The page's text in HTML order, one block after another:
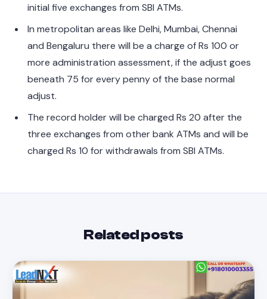
initial five exchanges from SBI ATMs.
In metropolitan areas like Delhi, Mumbai, Chennai
and Bengaluru there will be a charge of Rs 100 or
more administration assessment, if the adjust goes
beneath 75 for every penny of the base normal
adjust.
The record holder will be charged Rs 20 after the
three exchanges from other bank ATMs and will be
charged Rs 10 for withdrawals from SBI ATMs.
Related posts